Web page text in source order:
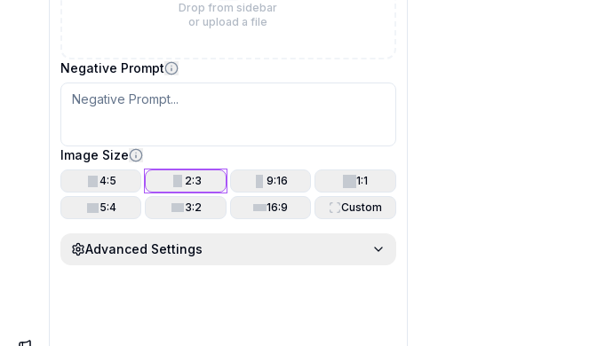
Drop from sidebar
or upload a file
Negative Prompt
Image Size
4:5 2:3 9:16
1:1
5:4
3:2 16:9 Custom
Advanced Settings